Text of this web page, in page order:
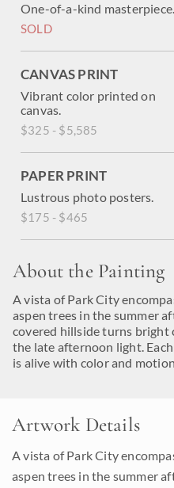
One-of-a-kind masterpiece.
SOLD
CANVAS PRINT
Vibrant color printed on
canvas.
$325 - $5,585
PAPER PRINT
Lustrous photo posters.
$175 - $465
About the Painting
A vista of Park City
aspen trees in the summer
covered hillside turns bright
the late afternoon light.
is alive with color and
Artwork Details
A vista of Park City
aspen trees in the summer